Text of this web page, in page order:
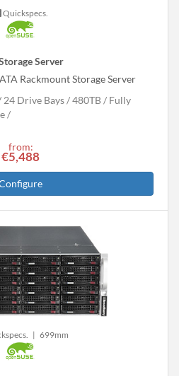
Quickspecs.
Server
Rackmount Storage Server
24 Drive Bays 480TB
Fully
from:
€5,488
| 699mm